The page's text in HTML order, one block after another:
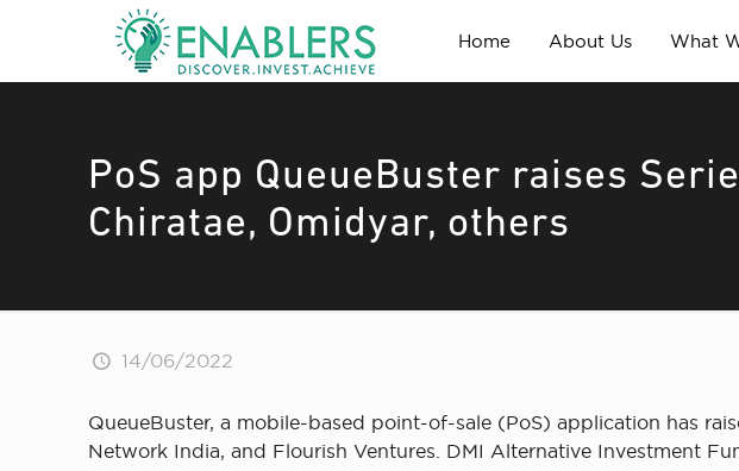
Home About Us What
PoS app QueueBuster raises
Chiratae, Omidyar, others
14/06/2022
QueueBuster, a mobile-based point-of-sale (PoS) application has
Network India, and Flourish Ventures. DMI Alternative Investment